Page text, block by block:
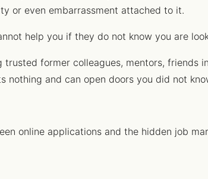
or even embarrassment attached to it.
help you if they do not know you are
former colleagues, mentors, friends
and can open doors you did not
online applications and the hidden job